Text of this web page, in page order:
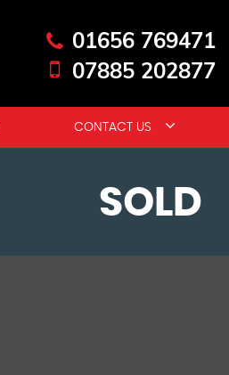
01656 769471
07885 202877
CONTACT US
SOLD